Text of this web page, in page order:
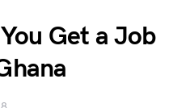
Get a Job